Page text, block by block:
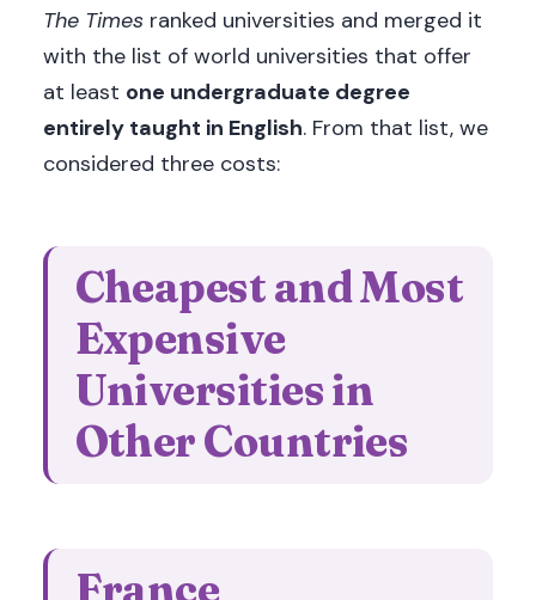
The Times ranked universities and merged it
with the list of world universities that offer
at least one undergraduate degree
entirely taught in English. From that list, we
considered three costs:
Cheapest and Most
Expensive
Universities in
Other Countries
France